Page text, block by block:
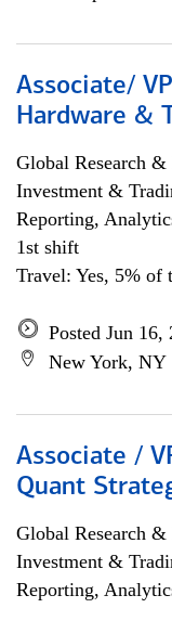
Associate/
Hardware &
Global Research
Investment &
Reporting,
1st shift
Travel: Yes, 5% of
Posted Jun 16,
New York, NY
Associate /
Quant
Global Research
Investment &
Reporting,